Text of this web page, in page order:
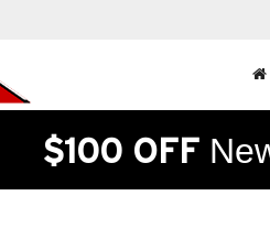
$100 OFF